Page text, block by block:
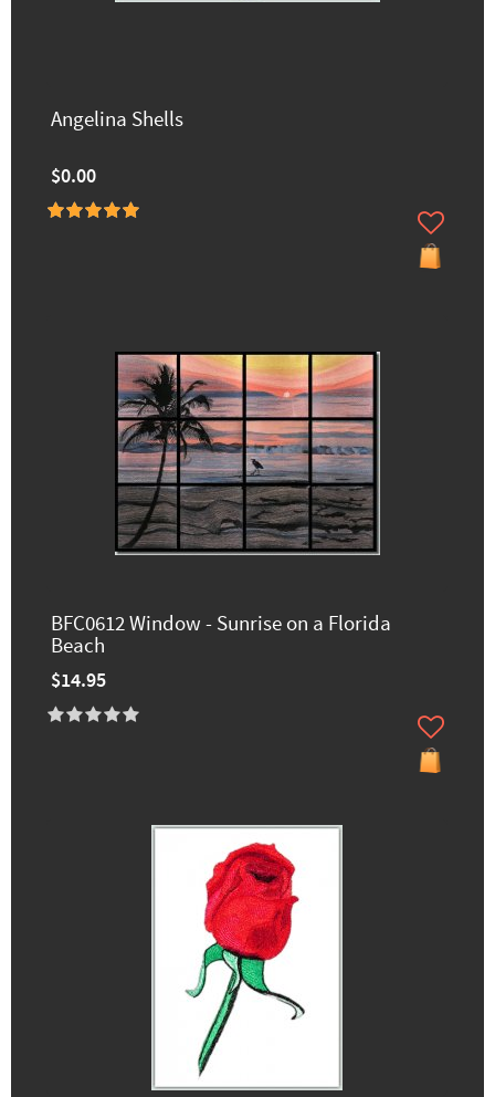
Angelina Shells
$0.00
BFC0612 Window - Sunrise on a Florida
Beach
$14.95